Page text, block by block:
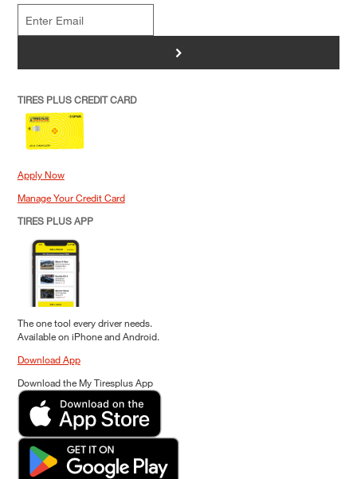
>
TIRES PLUS CREDIT CARD
Apply Now
Manage Your Credit Card
TIRES PLUS APP
The one tool every driver needs.
Available on iPhone and Android.
Download App
Download the My Tiresplus App